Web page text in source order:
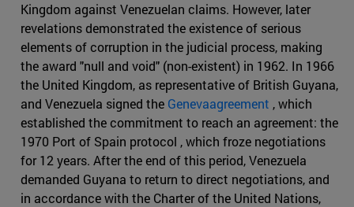
Kingdom against Venezuelan claims. However, later
revelations demonstrated the existence of serious
elements of corruption in the judicial process, making
the award "null and void" (non-existent) in 1962. In 1966
the United Kingdom, as representative of British Guyana,
and Venezuela signed the Genevaagreement , which
established the commitment to reach an agreement: the
1970 Port of Spain protocol , which froze negotiations
for 12 years. After the end of this period, Venezuela
demanded Guyana to return to direct negotiations, and
in accordance with the Charter of the United Nations,